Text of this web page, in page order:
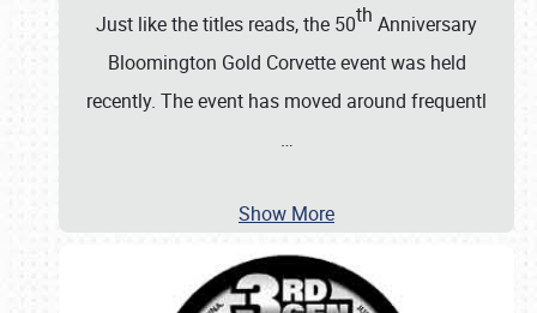
Just like the titles reads, the 50th Anniversary
Bloomington Gold Corvette event was held
recently. The event has moved around frequentl
…
Show More